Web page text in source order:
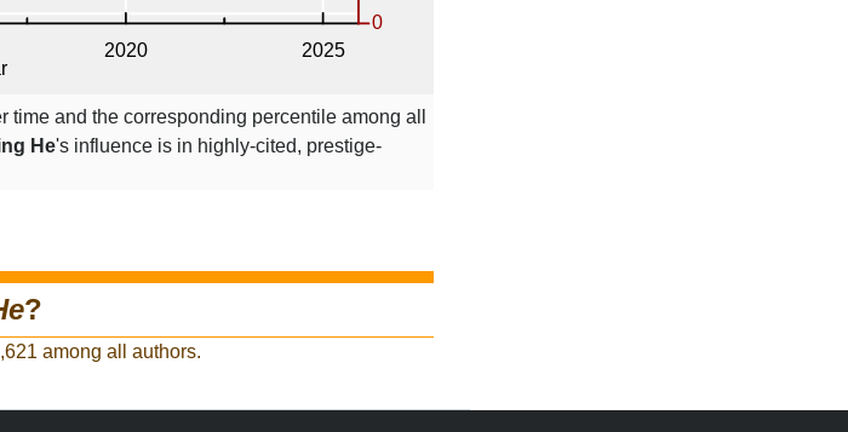
time and the corresponding percentile among all
He's influence is in highly-cited, prestige-
?
among all authors.